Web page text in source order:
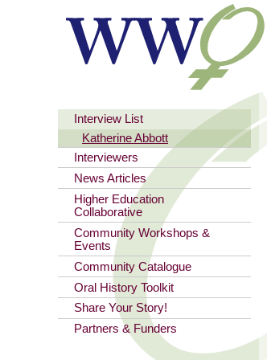
Interview List
Katherine Abbott
Interviewers
News Articles
Higher Education
Collaborative
Community Workshops &
Events
Community Catalogue
Oral History Toolkit
Share Your Story!
Partners & Funders